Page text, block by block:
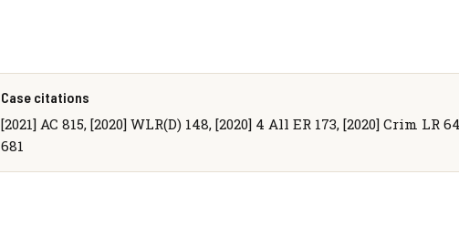
Case citations
[2021] AC 815, [2020] WLR(D) 148, [2020] 4 All ER 173, [2020] Crim LR
681